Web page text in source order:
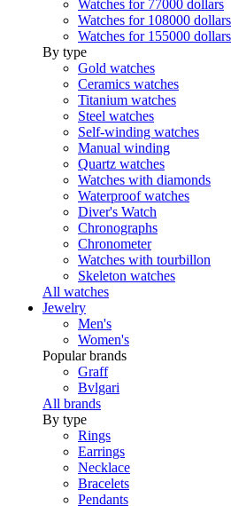
Watches for 77000 dollars
Watches for 108000 dollars
Watches for 155000 dollars
By type
Gold watches
Ceramics watches
Titanium watches
Steel watches
Self-winding watches
Manual winding
Quartz watches
Watches with diamonds
Waterproof watches
Diver's Watch
Chronographs
Chronometer
Watches with tourbillon
Skeleton watches
All watches
Jewelry
Men's
Women's
Popular brands
Graff
Bvlgari
All brands
By type
Rings
Earrings
Necklace
Bracelets
Pendants